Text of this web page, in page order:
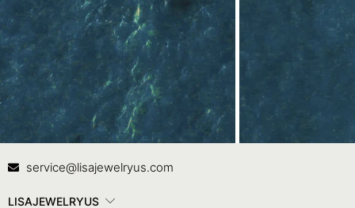
Contact Us
service@lisajewelryus.com
LISAJEWELRYUS